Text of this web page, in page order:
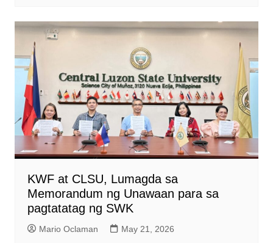
KWF at CLSU, Lumagda sa
Memorandum ng Unawaan para sa
pagtatatag ng SWK
Mario Oclaman May 21, 2026